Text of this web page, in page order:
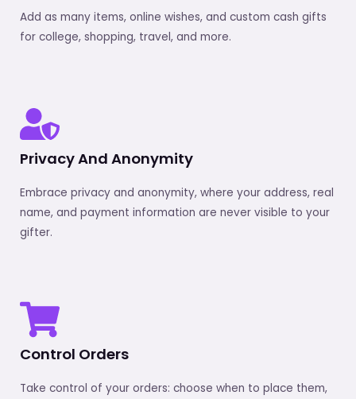
Add as many items, online wishes, and custom cash gifts
for college, shopping, travel, and more.
Privacy And Anonymity
Embrace privacy and anonymity, where your address, real
name, and payment information are never visible to your
gifter.
Control Orders
Take control of your orders: choose when to place them,